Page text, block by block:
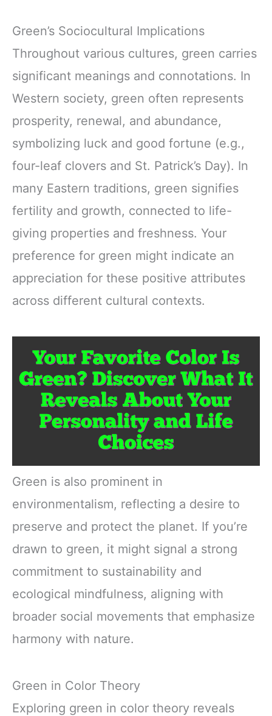
Green’s Sociocultural Implications
Throughout various cultures, green carries
significant meanings and connotations. In
Western society, green often represents
prosperity, renewal, and abundance,
symbolizing luck and good fortune (e.g.,
four-leaf clovers and St. Patrick’s Day). In
many Eastern traditions, green signifies
fertility and growth, connected to life-
giving properties and freshness. Your
preference for green might indicate an
appreciation for these positive attributes
across different cultural contexts.
Green is also prominent in
environmentalism, reflecting a desire to
preserve and protect the planet. If you’re
drawn to green, it might signal a strong
commitment to sustainability and
ecological mindfulness, aligning with
broader social movements that emphasize
harmony with nature.
Green in Color Theory
Exploring green in color theory reveals